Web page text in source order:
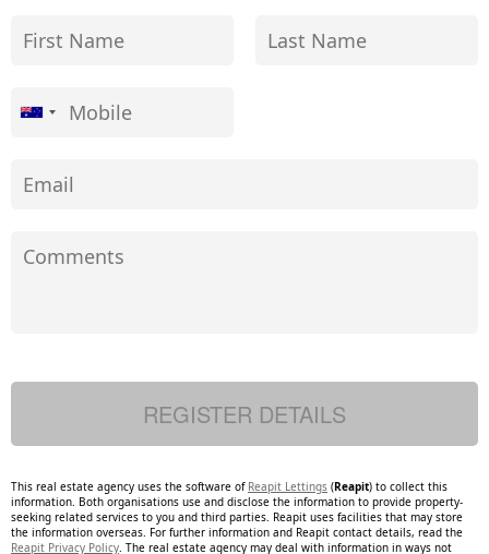
This real estate agency uses the software of Reapit Lettings (Reapit) to collect this
information. Both organisations use and disclose the information to provide property-
seeking related services to you and third parties. Reapit uses facilities that may store
the information overseas. For further information and Reapit contact details, read the
Reapit Privacy Policy. The real estate agency may deal with information in ways not